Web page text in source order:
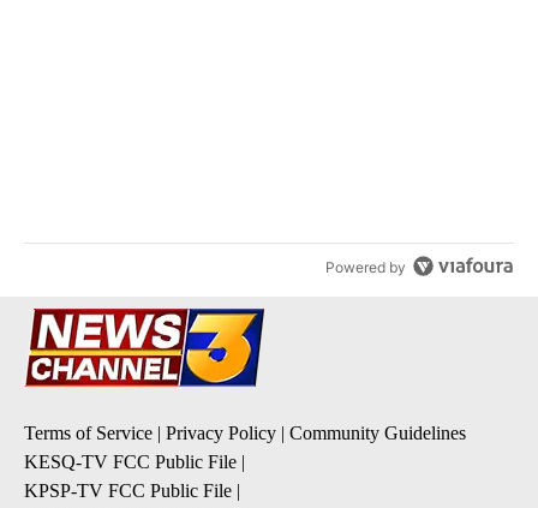
on husband's death
Terms of Service|Privacy Policy